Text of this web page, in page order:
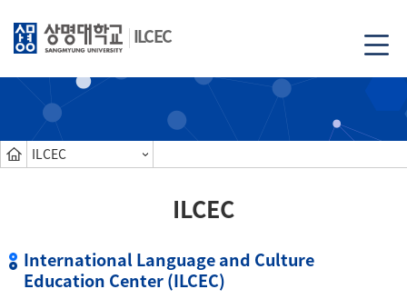
ILCEC
ILCEC
ILCEC
International Language and Culture
Education Center (ILCEC)